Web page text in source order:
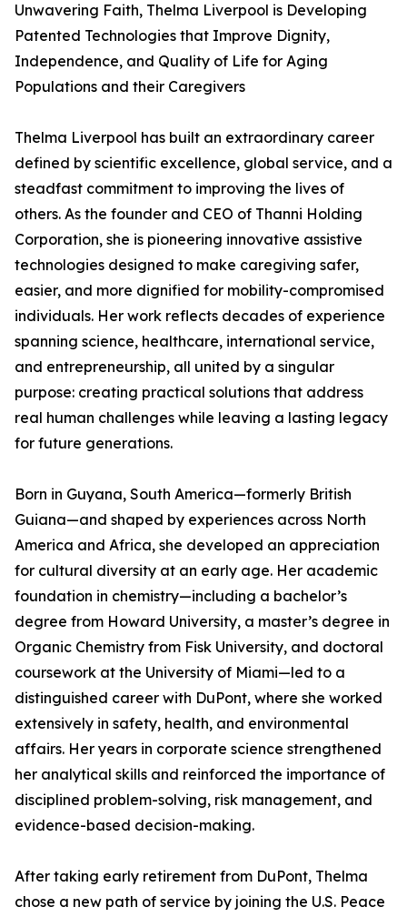
Unwavering Faith, Thelma Liverpool is Developing
Patented Technologies that Improve Dignity,
Independence, and Quality of Life for Aging
Populations and their Caregivers
Thelma Liverpool has built an extraordinary career
defined by scientific excellence, global service, and a
steadfast commitment to improving the lives of
others. As the founder and CEO of Thanni Holding
Corporation, she is pioneering innovative assistive
technologies designed to make caregiving safer,
easier, and more dignified for mobility-compromised
individuals. Her work reflects decades of experience
spanning science, healthcare, international service,
and entrepreneurship, all united by a singular
purpose: creating practical solutions that address
real human challenges while leaving a lasting legacy
for future generations.
Born in Guyana, South America—formerly British
Guiana—and shaped by experiences across North
America and Africa, she developed an appreciation
for cultural diversity at an early age. Her academic
foundation in chemistry—including a bachelor’s
degree from Howard University, a master’s degree in
Organic Chemistry from Fisk University, and doctoral
coursework at the University of Miami—led to a
distinguished career with DuPont, where she worked
extensively in safety, health, and environmental
affairs. Her years in corporate science strengthened
her analytical skills and reinforced the importance of
disciplined problem-solving, risk management, and
evidence-based decision-making.
After taking early retirement from DuPont, Thelma
chose a new path of service by joining the U.S. Peace